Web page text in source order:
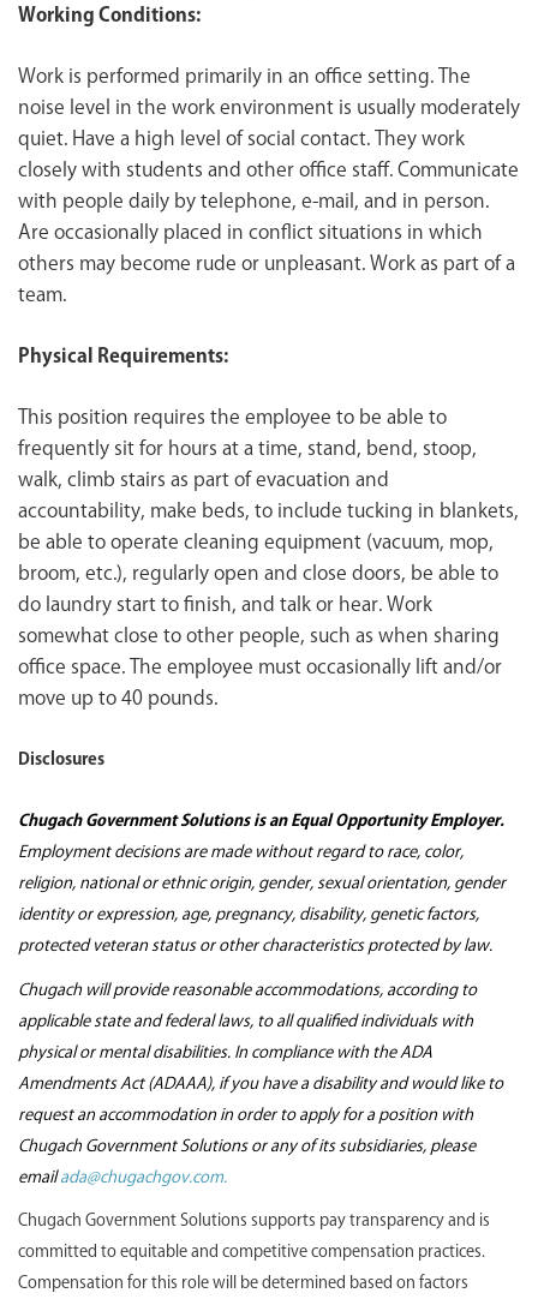
Working Conditions:
Work is performed primarily in an office setting. The
noise level in the work environment is usually moderately
quiet. Have a high level of social contact. They work
closely with students and other office staff. Communicate
with people daily by telephone, e-mail, and in person.
Are occasionally placed in conflict situations in which
others may become rude or unpleasant. Work as part of a
team.
Physical Requirements:
This position requires the employee to be able to
frequently sit for hours at a time, stand, bend, stoop,
walk, climb stairs as part of evacuation and
accountability, make beds, to include tucking in blankets,
be able to operate cleaning equipment (vacuum, mop,
broom, etc.), regularly open and close doors, be able to
do laundry start to finish, and talk or hear. Work
somewhat close to other people, such as when sharing
office space. The employee must occasionally lift and/or
move up to 40 pounds.
Disclosures
Chugach Government Solutions is an Equal Opportunity Employer.
Employment decisions are made without regard to race, color,
religion, national or ethnic origin, gender, sexual orientation, gender
identity or expression, age, pregnancy, disability, genetic factors,
protected veteran status or other characteristics protected by law.
Chugach will provide reasonable accommodations, according to
applicable state and federal laws, to all qualified individuals with
physical or mental disabilities. In compliance with the ADA
Amendments Act (ADAAA), if you have a disability and would like to
request an accommodation in order to apply for a position with
Chugach Government Solutions or any of its subsidiaries, please
emailada@chugachgov.com.
Chugach Government Solutions supports pay transparency and is
committed to equitable and competitive compensation practices.
Compensation for this role will be determined based on factors